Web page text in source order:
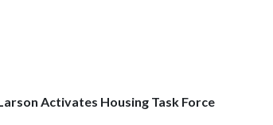
Activates Housing Task Force